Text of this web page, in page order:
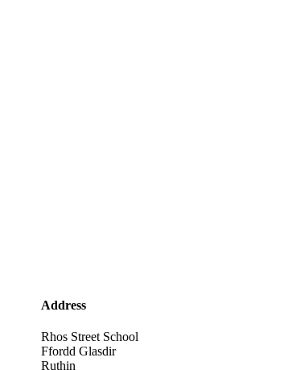
Address
Rhos Street School
Ffordd Glasdir
Ruthin